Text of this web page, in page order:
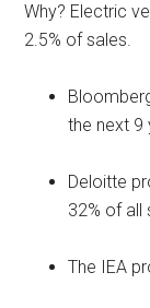
Why? Electric
2.5% of sales.
the next 9
Deloitte
32% of all
The IEA